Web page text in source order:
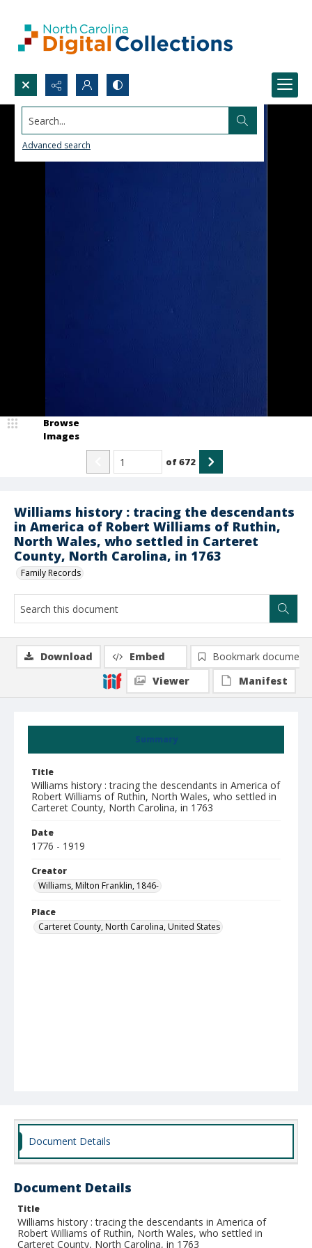
Search...
Advanced search
Williams history : tracing the descendants
in America of Robert Williams of Ruthin,
North Wales, who settled in Carteret
County, North Carolina, in 1763
Family Records
Browse
Images
of672
Summary
Title
Williams history : tracing the descendants in America of
Robert Williams of Ruthin, North Wales, who settled in
Carteret County, North Carolina, in 1763
Date
1776 - 1919
Creator
Williams, Milton Franklin, 1846-
Place
Carteret County, North Carolina, United States
Download Embed
Bookmark document
Viewer
Manifest
Document Details
Document Details
Title
Williams history : tracing the descendants in America of
Robert Williams of Ruthin, North Wales, who settled in
Carteret County, North Carolina, in 1763